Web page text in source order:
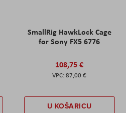
SmallRig HawkLock Cage
for Sony FX5 6776
108,75 €
87,00 €
U KOŠARICU